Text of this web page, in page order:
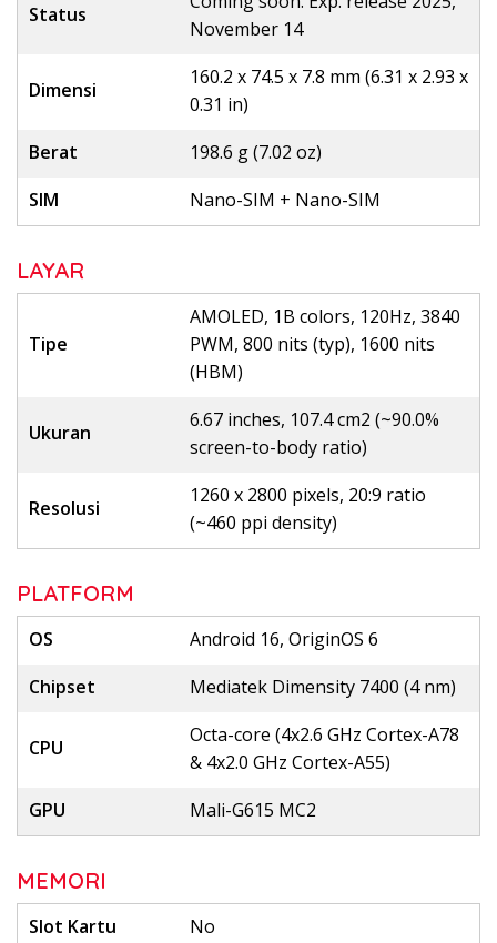
Status
November 14
Dimensi
160.2 x 74.5 x 7.8 mm (6.31 x 2.93 x
0.31 in)
Berat
198.6 g (7.02 oz)
SIM
Nano-SIM + Nano-SIM
LAYAR
Tipe
AMOLED, 1B colors, 120Hz, 3840
PWM, 800 nits (typ), 1600 nits
(HBM)
Ukuran
6.67 inches, 107.4 cm2 (~90.0%
screen-to-body ratio)
Resolusi
1260 x 2800 pixels, 20:9 ratio
(~460 ppi density)
PLATFORM
OS
Android 16, OriginOS 6
Chipset
Mediatek Dimensity 7400 (4 nm)
CPU
Octa-core (4x2.6 GHz Cortex-A78
& 4x2.0 GHz Cortex-A55)
GPU
Mali-G615 MC2
MEMORI
Slot Kartu No